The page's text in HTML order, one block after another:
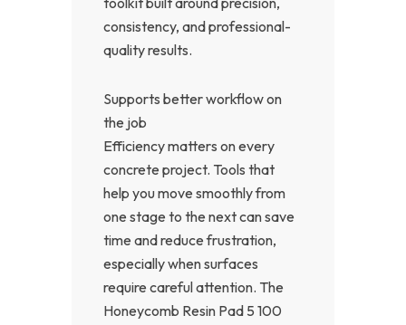
consistency, and professional-
quality results.
Supports better workflow on
the job
Efficiency matters on every
concrete project. Tools that
help you move smoothly from
one stage to the next can save
time and reduce frustration,
especially when surfaces
require careful attention. The
Honeycomb Resin Pad 5 100